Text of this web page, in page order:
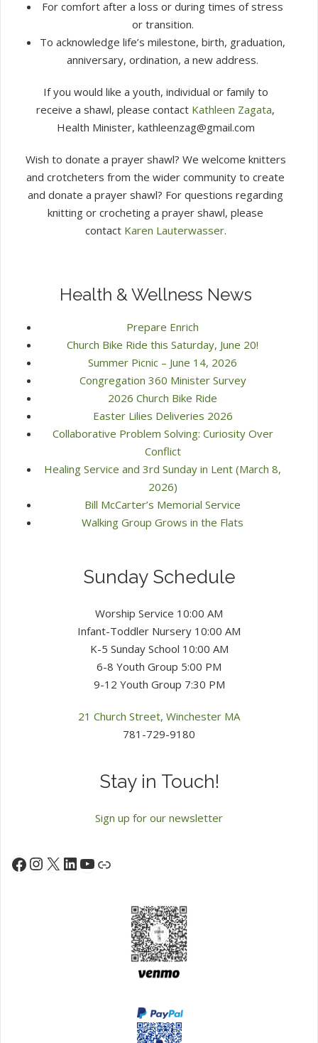
For comfort after a loss or during times of stress
or transition.
To acknowledge life’s milestone, birth, graduation,
anniversary, ordination, a new address.
If you would like a youth, individual or family to
receive a shawl, please contact Kathleen Zagata,
Health Minister, kathleenzag@gmail.com
Wish to donate a prayer shawl? We welcome knitters
and crotcheters from the wider community to create
and donate a prayer shawl? For questions regarding
knitting or crocheting a prayer shawl, please
contact Karen Lauterwasser.
Health & Wellness News
Prepare Enrich
Church Bike Ride this Saturday, June 20!
Summer Picnic – June 14, 2026
Congregation 360 Minister Survey
2026 Church Bike Ride
Easter Lilies Deliveries 2026
Collaborative Problem Solving: Curiosity Over
Conflict
Healing Service and 3rd Sunday in Lent (March 8,
2026)
Bill McCarter’s Memorial Service
Walking Group Grows in the Flats
Sunday Schedule
Worship Service 10:00 AM
Infant-Toddler Nursery 10:00 AM
K-5 Sunday School 10:00 AM
6-8 Youth Group 5:00 PM
9-12 Youth Group 7:30 PM
21 Church Street, Winchester MA
781-729-9180
Stay in Touch!
Sign up for our newsletter
Facebook
Instagram
X LinkedIn
YouTube
Link